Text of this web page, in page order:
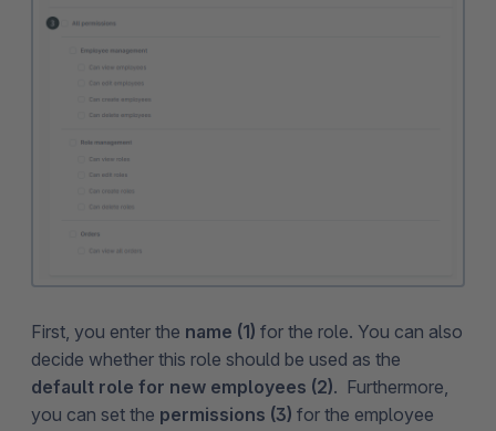
First, you enter the name (1) for the role. You can also
decide whether this role should be used as the
default role for new employees (2). Furthermore,
you can set the permissions (3) for the employee